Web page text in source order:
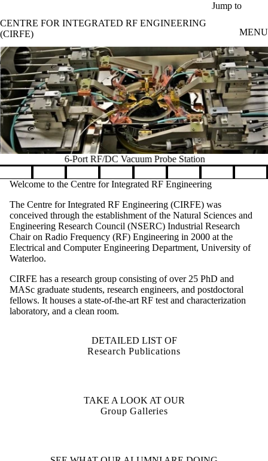
Jump to
CENTRE FOR INTEGRATED RF ENGINEERING
(CIRFE)
MENU
6-Port RF/DC Vacuum Probe Station
Pause banner slideshow
Welcome to the Centre for Integrated RF Engineering
The Centre for Integrated RF Engineering (CIRFE) was
conceived through the establishment of the Natural Sciences and
Engineering Research Council (NSERC) Industrial Research
Chair on Radio Frequency (RF) Engineering in 2000 at the
Electrical and Computer Engineering Department, University of
Waterloo.
CIRFE has a research group consisting of over 25 PhD and
MASc graduate students, research engineers, and postdoctoral
fellows. It houses a state-of-the-art RF test and characterization
laboratory, and a clean room.
DETAILED LIST OF
Research Publications
TAKE A LOOK AT OUR
Group Galleries